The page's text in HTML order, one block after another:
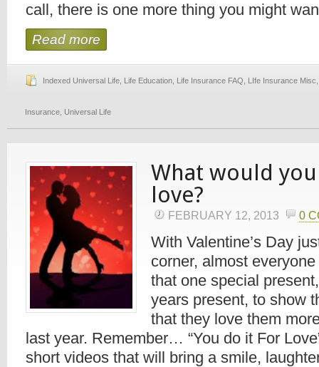
call, there is one more thing you might
Read more
Indexed Universal Life Life Education Life Insurance FAQ LIfe Insurance Misc
Insurance Universal Life
What would
love?
FEBRUARY 12, 2013 0
With Valentine’s Day
corner, almost
that one special
years present, to show
that they love them
last year. Remember… “You do it For
short videos that will bring a smile,